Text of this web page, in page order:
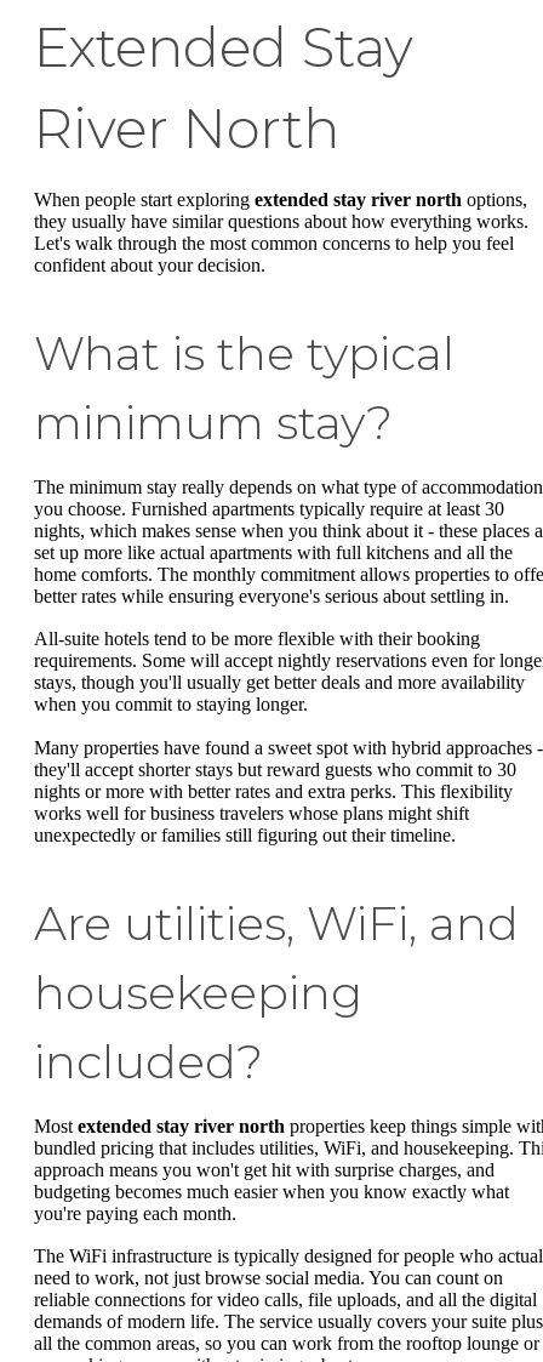
Extended Stay
River North
When people start exploring extended stay river north options,
they usually have similar questions about how everything works.
Let's walk through the most common concerns to help you feel
confident about your decision.
What is the typical
minimum stay?
The minimum stay really depends on what type of accommodation
you choose. Furnished apartments typically require at least 30
nights, which makes sense when you think about it - these places
set up more like actual apartments with full kitchens and all the
home comforts. The monthly commitment allows properties to
better rates while ensuring everyone's serious about settling in.
All-suite hotels tend to be more flexible with their booking
requirements. Some will accept nightly reservations even for
stays, though you'll usually get better deals and more availability
when you commit to staying longer.
Many properties have found a sweet spot with hybrid approaches -
they'll accept shorter stays but reward guests who commit to 30
nights or more with better rates and extra perks. This flexibility
works well for business travelers whose plans might shift
unexpectedly or families still figuring out their timeline.
Are utilities, WiFi, and
housekeeping
included?
Most extended stay river north properties keep things simple
bundled pricing that includes utilities, WiFi, and housekeeping.
approach means you won't get hit with surprise charges, and
budgeting becomes much easier when you know exactly what
you're paying each month.
The WiFi infrastructure is typically designed for people who
need to work, not just browse social media. You can count on
reliable connections for video calls, file uploads, and all the digital
demands of modern life. The service usually covers your suite plus
all the common areas, so you can work from the rooftop lounge or